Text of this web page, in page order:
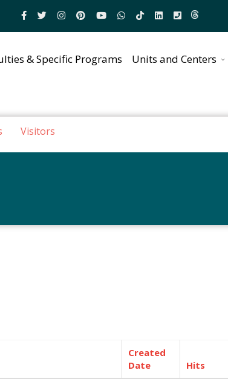
& Specific Programs Units and Centers
Visitors
Created
Date
Hits